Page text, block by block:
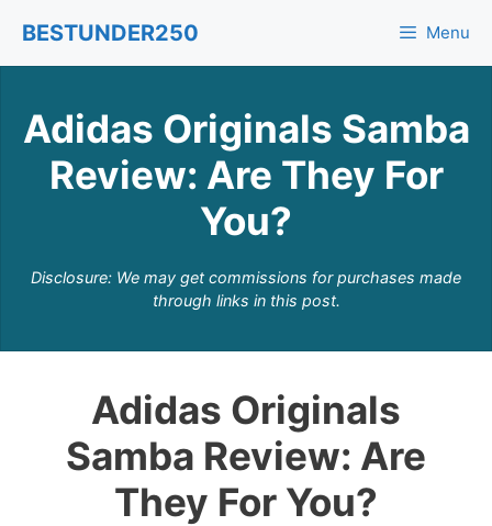
content
BESTUNDER250 Menu
Adidas Originals Samba
Review: Are They For
You?
Disclosure: We may get commissions for purchases made
through links in this post.
Adidas Originals
Samba Review: Are
They For You?